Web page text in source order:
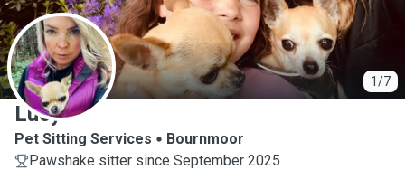
1/7
L
Lucy
Pet Sitting Services
Bournmoor
Pawshake sitter since September 2025